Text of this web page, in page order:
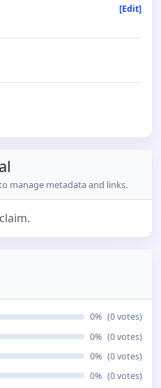
[Edit]
manage metadata and links.
0% (0votes)
0% (0votes)
0% (0votes)
0% (0votes)